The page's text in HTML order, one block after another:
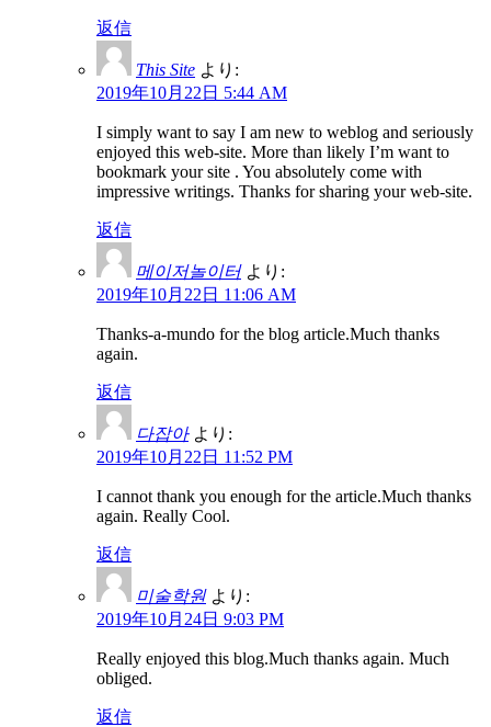
返信
This Site より:
2019年10月22日 5:44 AM
I simply want to say I am new to weblog and seriously
enjoyed this web-site. More than likely I’m want to
bookmark your site . You absolutely come with
impressive writings. Thanks for sharing your web-site.
返信
메이저놀이터 より:
2019年10月22日 11:06 AM
Thanks-a-mundo for the blog article.Much thanks
again.
返信
다잡아 より:
2019年10月22日 11:52 PM
I cannot thank you enough for the article.Much thanks
again. Really Cool.
返信
미술학원 より:
2019年10月24日 9:03 PM
Really enjoyed this blog.Much thanks again. Much
obliged.
返信